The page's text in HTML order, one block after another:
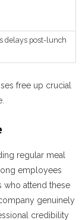
delays post-lunch
free up crucial
regular meal
employees
who attend these
genuinely
credibility